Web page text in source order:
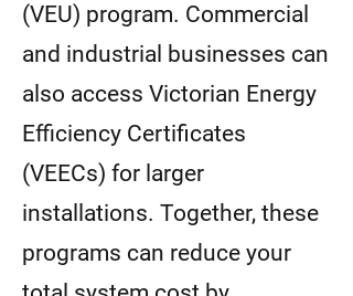
(VEU) program. Commercial
and industrial businesses can
also access Victorian Energy
Efficiency Certificates
(VEECs) for larger
installations. Together, these
programs can reduce your